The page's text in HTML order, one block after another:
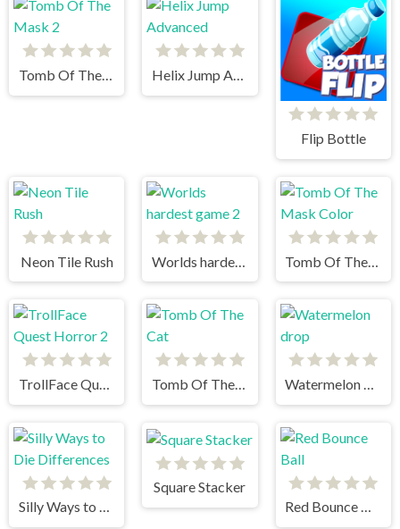
Tomb Of The Mask 2 Helix Jump Advanced
Flip Bottle
Neon Tile Rush
TrollFace Quest Horror 2 Tomb Of The Cat Watermelon drop
Silly Ways to Die Differences
Square Stacker
Red Bounce Ball